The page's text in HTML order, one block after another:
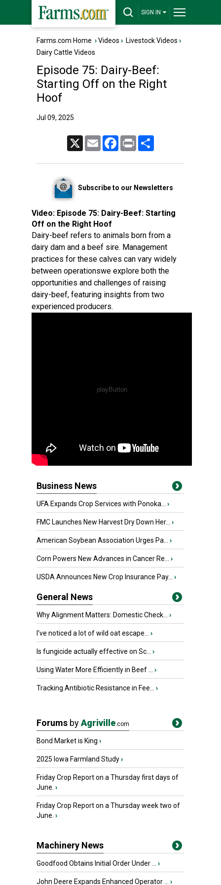
SIGN IN
Farms.com Home ›Videos › Livestock Videos ›
Dairy Cattle Videos
Episode 75: Dairy-Beef:
Starting Off on the Right
Hoof
Jul 09, 2025
Email FacebookPrint
Subscribe to our Newsletters
Video: Episode 75: Dairy-Beef: Starting
Off on the Right Hoof
Dairy-beef refers to animals born from a
dairy dam and a beef sire. Management
practices for these calves can vary widely
between operationswe explore both the
opportunities and challenges of raising
dairy-beef, featuring insights from two
experienced producers.
Business News
UFA Expands Crop Services with Ponoka... ›
FMC Launches New Harvest Dry Down Her... ›
American Soybean Association Urges Pa... ›
Corn Powers New Advances in Cancer Re... ›
USDA Announces New Crop Insurance Pay... ›
General News
Why Alignment Matters: Domestic Check... ›
I’ve noticed a lot of wild oat escape... ›
Is fungicide actually effective on Sc... ›
Using Water More Efficiently in Beef ... ›
Tracking Antibiotic Resistance in Fee... ›
Forums byAgriville.com
Bond Market is King ›
2025 Iowa Farmland Study›
Friday Crop Report on a Thursday first days of
June. ›
Friday Crop Report on a Thursday week two of
June. ›
Machinery News
Goodfood Obtains Initial Order Under ... ›
John Deere Expands Enhanced Operator ... ›